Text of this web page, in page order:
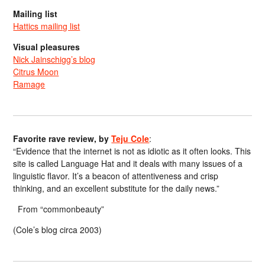
Mailing list
Hattics mailing list
Visual pleasures
Nick Jainschigg’s blog
Citrus Moon
Ramage
Favorite rave review, byTeju Cole:
“Evidence that the internet is not as idiotic as it often looks. This
site is called Language Hat and it deals with many issues of a
linguistic flavor. It’s a beacon of attentiveness and crisp
thinking, and an excellent substitute for the daily news.”
From “commonbeauty”
(Cole’s blog circa 2003)